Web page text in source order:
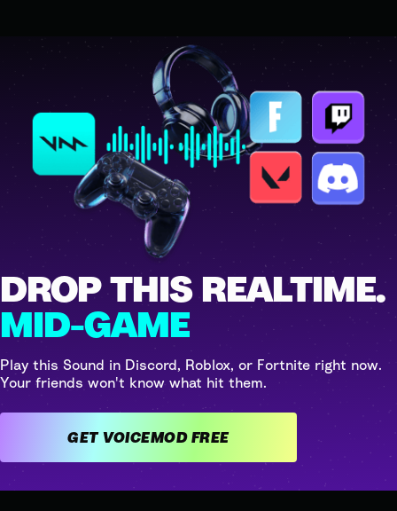
DROP THIS REALTIME.
MID-GAME
Play this Sound in Discord, Roblox, or Fortnite right now.
Your friends won't know what hit them.
GET VOICEMOD FREE